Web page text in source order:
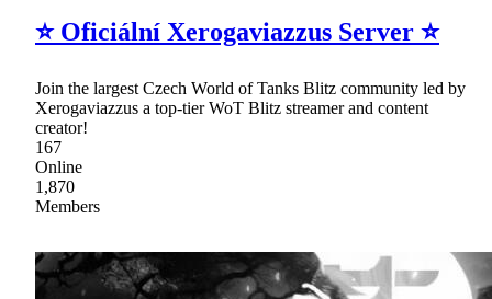
⭐ Oficiální Xerogaviazzus Server ⭐
Join the largest Czech World of Tanks Blitz community led by
Xerogaviazzus a top-tier WoT Blitz streamer and content
creator!
167
Online
1,870
Members